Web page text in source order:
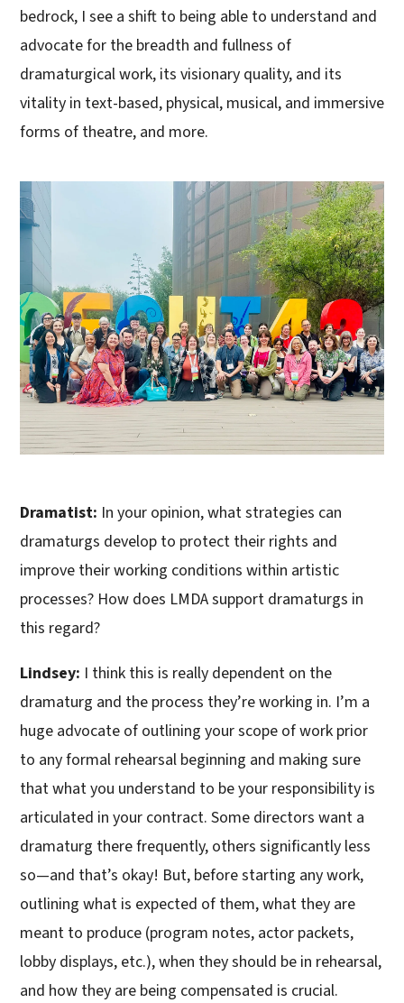
bedrock, I see a shift to being able to understand and
advocate for the breadth and fullness of
dramaturgical work, its visionary quality, and its
vitality in text-based, physical, musical, and immersive
forms of theatre, and more.
Dramatist: In your opinion, what strategies can
dramaturgs develop to protect their rights and
improve their working conditions within artistic
processes? How does LMDA support dramaturgs in
this regard?
Lindsey: I think this is really dependent on the
dramaturg and the process they’re working in. I’m a
huge advocate of outlining your scope of work prior
to any formal rehearsal beginning and making sure
that what you understand to be your responsibility is
articulated in your contract. Some directors want a
dramaturg there frequently, others significantly less
so—and that’s okay! But, before starting any work,
outlining what is expected of them, what they are
meant to produce (program notes, actor packets,
lobby displays, etc.), when they should be in rehearsal,
and how they are being compensated is crucial.